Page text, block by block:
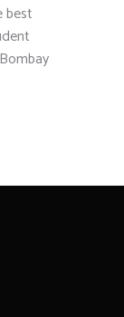
best